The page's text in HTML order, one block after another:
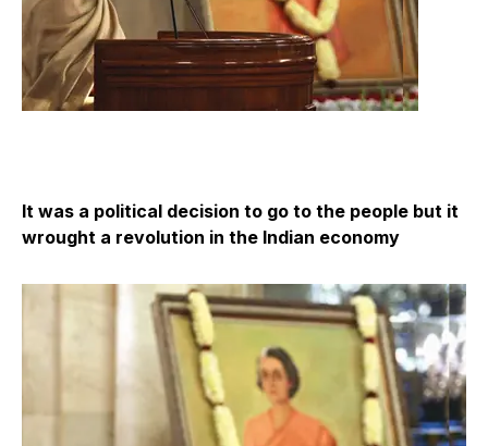
It was a political decision to go to the people but it
wrought a revolution in the Indian economy